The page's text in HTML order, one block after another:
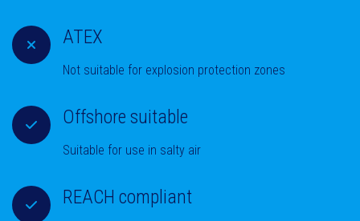
ATEX
Not suitable for explosion protection zones
Offshore suitable
Suitable for use in salty air
REACH compliant